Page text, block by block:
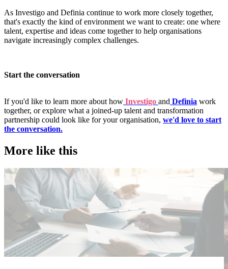
As Investigo and Definia continue to work more closely together,
that's exactly the kind of environment we want to create: one where
talent, expertise and ideas come together to help organisations
navigate increasingly complex challenges.
Start the conversation
If you'd like to learn more about how Investigo and Definia work
together, or explore what a joined-up talent and transformation
partnership could look like for your organisation, we'd love to start
the conversation.
More like this
Public Sector
Employer insights
Rapid surge support for professional standards investigations